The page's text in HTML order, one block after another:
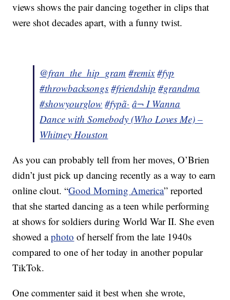
views shows the pair dancing together in clips that
were shot decades apart, with a funny twist.
@fran_the_hip_gram #remix #fyp
#throwbacksongs #friendship #grandma
#showyourglow #fypã· â¬ I Wanna
Dance with Somebody (Who Loves Me) –
Whitney Houston
As you can probably tell from her moves, O’Brien
didn’t just pick up dancing recently as a way to earn
online clout. “Good Morning America” reported
that she started dancing as a teen while performing
at shows for soldiers during World War II. She even
showed aphoto of herself from the late 1940s
compared to one of her today in another popular
TikTok.
One commenter said it best when she wrote,